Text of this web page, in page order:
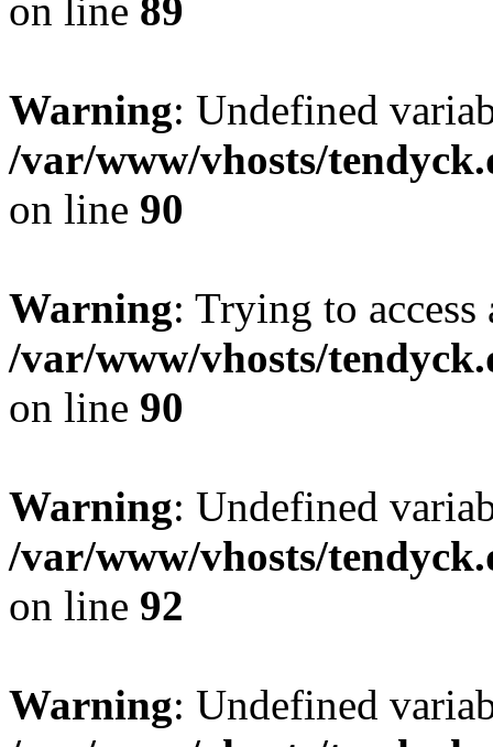
on line 89
Warning: Undefined
/var/www/vhosts/
on line 90
Warning: Trying to
/var/www/vhosts/
on line 90
Warning: Undefined
/var/www/vhosts/
on line 92
Warning: Undefined